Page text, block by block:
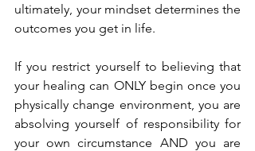
ultimately, your mindset determines the
outcomes you get in life.
If you restrict yourself to believing that
your healing can ONLY begin once you
physically change environment, you are
absolving yourself of responsibility for
your own circumstance AND you are